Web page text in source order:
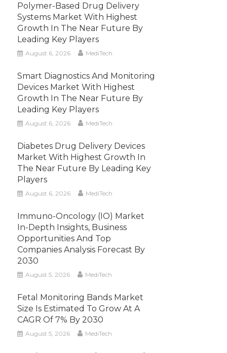
Polymer-Based Drug Delivery
Systems Market With Highest
Growth In The Near Future By
Leading Key Players
August 6, 2026 MediTech
Smart Diagnostics And Monitoring
Devices Market With Highest
Growth In The Near Future By
Leading Key Players
August 6, 2026 MediTech
Diabetes Drug Delivery Devices
Market With Highest Growth In
The Near Future By Leading Key
Players
August 6, 2026 MediTech
Immuno-Oncology (IO) Market
In-Depth Insights, Business
Opportunities And Top
Companies Analysis Forecast By
2030
August 5, 2026 MediTech
Fetal Monitoring Bands Market
Size Is Estimated To Grow At A
CAGR Of 7% By 2030
August 5, 2026 MediTech